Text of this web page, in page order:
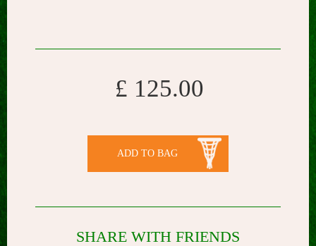
£ 125.00
ADD TO BAG
SHARE WITH FRIENDS